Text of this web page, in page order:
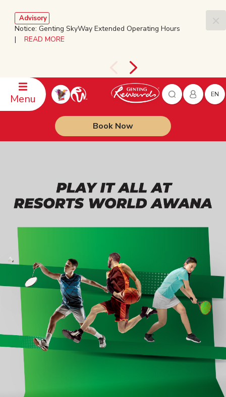
Advisory
Notice: Genting SkyWay Extended Operating Hours
| READ MORE
Menu EN
Book Now